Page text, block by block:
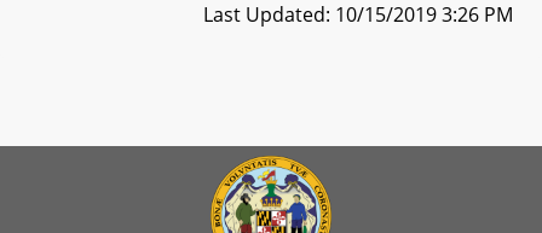
Last Updated: 10/15/2019 3:26 PM